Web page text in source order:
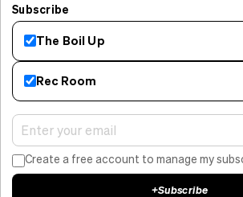
Subscribe
The Boil Up
Rec Room
Create a free account to manage my
+Subscribe